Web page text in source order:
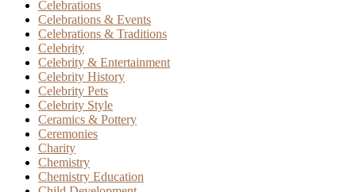
Celebrations
Celebrations & Events
Celebrations & Traditions
Celebrity
Celebrity & Entertainment
Celebrity History
Celebrity Pets
Celebrity Style
Ceramics & Pottery
Ceremonies
Charity
Chemistry
Chemistry Education